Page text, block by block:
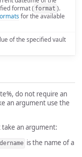
format ( format ).
for the available
of the specified vault
do not require an
an argument use the
an argument:
is the name of a